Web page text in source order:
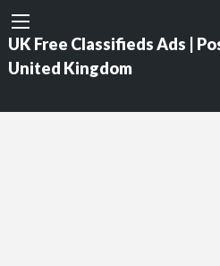
UK Free Classifieds Ads |
United Kingdom